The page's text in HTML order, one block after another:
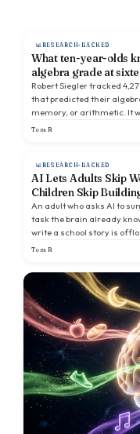
RESEARCH-BACKED
What ten-year-olds
algebra grade at
Robert Siegler tracked
that predicted their
memory, or arithmetic. It
times tables. They are
Tom R
RESEARCH-BACKED
AI Lets Adults Skip
Children Skip
An adult who asks AI to
task the brain already
write a school story is
learning. The research is
Tom R